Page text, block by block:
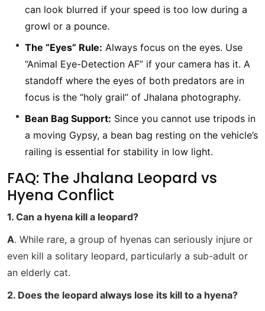
can look blurred if your speed is too low during a
growl or a pounce.
The “Eyes” Rule: Always focus on the eyes. Use
“Animal Eye-Detection AF” if your camera has it. A
standoff where the eyes of both predators are in
focus is the “holy grail” of Jhalana photography.
Bean Bag Support: Since you cannot use tripods in
a moving Gypsy, a bean bag resting on the vehicle’s
railing is essential for stability in low light.
FAQ: The Jhalana Leopard vs
Hyena Conflict
1. Can a hyena kill a leopard?
A. While rare, a group of hyenas can seriously injure or
even kill a solitary leopard, particularly a sub-adult or
an elderly cat.
2. Does the leopard always lose its kill to a hyena?